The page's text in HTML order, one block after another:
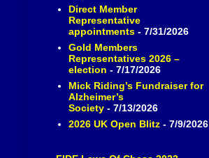
Direct Member
Representative
appointments- 7/31/2026
Gold Members
Representatives 2026 –
election - 7/17/2026
Mick Riding’s Fundraiser for
Alzheimer’s
Society- 7/13/2026
2026 UK Open Blitz- 7/9/2026